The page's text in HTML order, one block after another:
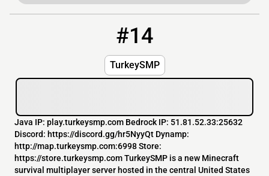
#14
TurkeySMP
Java IP: play.turkeysmp.com Bedrock IP: 51.81.52.33:25632
Discord: https://discord.gg/hr5NyyQt Dynamp:
http://map.turkeysmp.com:6998 Store:
https://store.turkeysmp.com TurkeySMP is a new Minecraft
survival multiplayer server hosted in the central United States